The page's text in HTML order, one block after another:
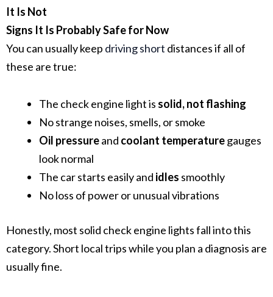
It Is Not
Signs It Is Probably Safe for Now
You can usually keep driving short distances if all of
these are true:
The check engine light is solid, not flashing
No strange noises, smells, or smoke
Oil pressureand coolant temperaturegauges
look normal
The car starts easily and idles smoothly
No loss of power or unusual vibrations
Honestly, most solid check engine lights fall into this
category. Short local trips while you plan a diagnosis are
usually fine.